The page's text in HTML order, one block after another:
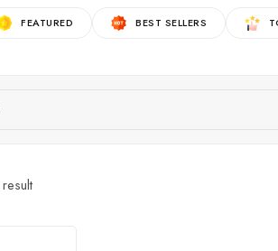
FEATURED BEST SELLERS